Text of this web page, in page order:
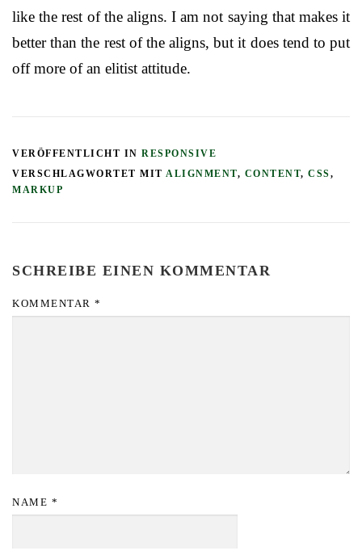
like the rest of the aligns. I am not saying that makes it
better than the rest of the aligns, but it does tend to put
off more of an elitist attitude.
VERÖFFENTLICHT IN RESPONSIVE
VERSCHLAGWORTET MIT ALIGNMENT, CONTENT, CSS,
MARKUP
SCHREIBE EINEN KOMMENTAR
KOMMENTAR *
NAME *